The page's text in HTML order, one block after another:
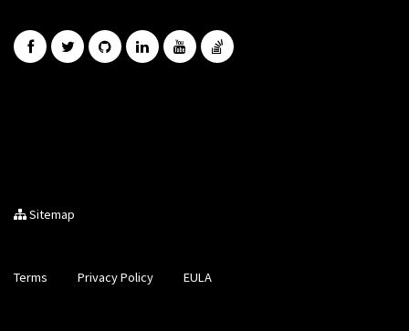
Sitemap
Terms Privacy Policy EULA